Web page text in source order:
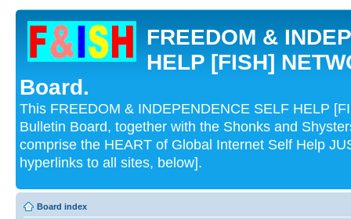
FREEDOM &
HELP [FISH]
Board.
This FREEDOM & INDEPENDENCE SELF HELP
Bulletin Board, together with the Shonks and
comprise the HEART of Global Internet Self Help
hyperlinks to all sites, below].
Board index